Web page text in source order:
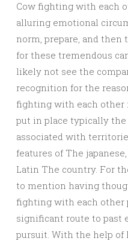
Cow fighting with each
alluring emotional
norm, prepare, and
for these tremendous
likely not see the
recognition for the
fighting with each other
put in place typically
associated with
features of The
Latin The country. For
to mention having
fighting with each other
significant route to past
pursuit. With the help